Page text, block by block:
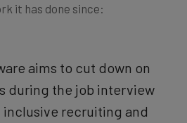
it has done since:
aims to cut down on
during the job interview
recruiting and